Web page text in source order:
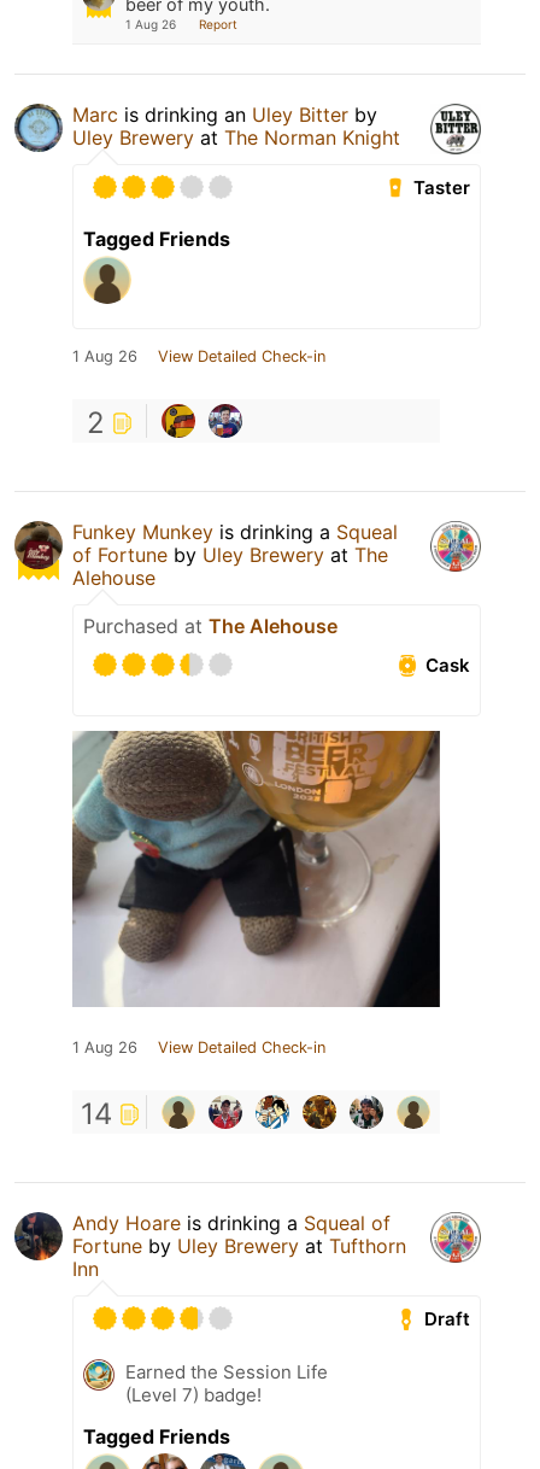
beer of my youth.
1 Aug 26 Report
Marc is drinking an Uley Bitter by
Uley Brewery at The Norman Knight
Taster
Tagged Friends
1 Aug 26 View Detailed Check-in
2
Funkey Munkey is drinking a Squeal
of Fortune by Uley Brewery at The
Alehouse
Purchased at The Alehouse
Cask
1 Aug 26 View Detailed Check-in
14
Andy Hoare is drinking a Squeal of
Fortune by Uley Brewery at Tufthorn
Inn
Draft
Earned the Session Life
(Level 7) badge!
Tagged Friends